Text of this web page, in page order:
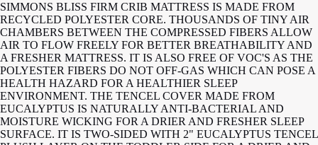
SIMMONS BLISS FIRM CRIB MATTRESS IS MADE FROM
RECYCLED POLYESTER CORE. THOUSANDS OF TINY AIR
CHAMBERS BETWEEN THE COMPRESSED FIBERS ALLOW
AIR TO FLOW FREELY FOR BETTER BREATHABILITY AND
A FRESHER MATTRESS. IT IS ALSO FREE OF VOC'S AS THE
POLYESTER FIBERS DO NOT OFF-GAS WHICH CAN POSE A
HEALTH HAZARD FOR A HEALTHIER SLEEP
ENVIRONMENT. THE TENCEL COVER MADE FROM
EUCALYPTUS IS NATURALLY ANTI-BACTERIAL AND
MOISTURE WICKING FOR A DRIER AND FRESHER SLEEP
SURFACE. IT IS TWO-SIDED WITH 2" EUCALYPTUS TENCEL